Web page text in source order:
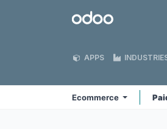
Odoo
APPS
Ecommerce